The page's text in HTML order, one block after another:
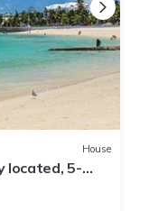
House
located, 5-
ft.